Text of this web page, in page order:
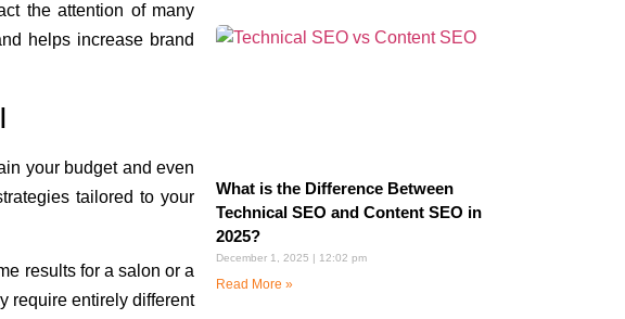
the attention of many
helps increase brand
your budget and even
tailored to your
results for a salon or a
require entirely different
What is the Difference Between
Technical SEO and Content SEO in
2025?
December 1, 2025 12:02 pm
Read More »